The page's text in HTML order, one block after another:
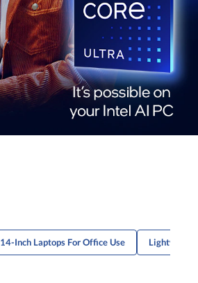
14-Inch Laptops For Office Use